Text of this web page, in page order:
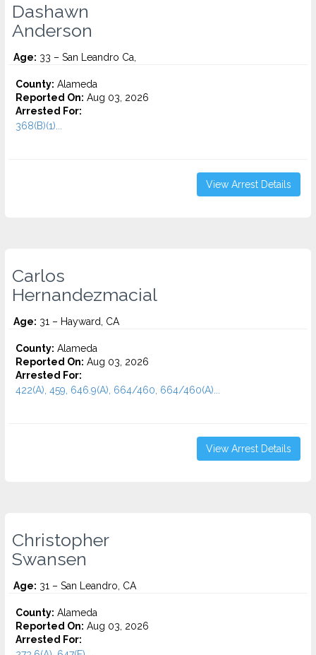
Dashawn
Anderson
Age: 33 – San Leandro Ca,
County: Alameda
Reported On: Aug 03, 2026
Arrested For:
368(B)(1)...
View Arrest Details
Carlos
Hernandezmacial
Age: 31 – Hayward, CA
County: Alameda
Reported On: Aug 03, 2026
Arrested For:
422(A), 459, 646.9(A), 664/460, 664/460(A)...
View Arrest Details
Christopher
Swansen
Age: 31 – San Leandro, CA
County: Alameda
Reported On: Aug 03, 2026
Arrested For: